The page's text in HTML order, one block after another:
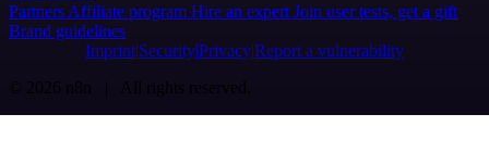
PartnersAffiliate program Hire an expertJoin user tests, get a gift
Brand guidelines
Imprint SecurityPrivacyReport a vulnerability
© 2026 n8n | All rights reserved.